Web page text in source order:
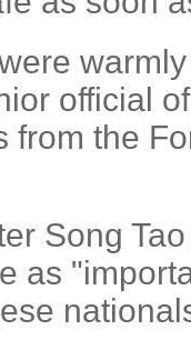
official
from the
Song
as